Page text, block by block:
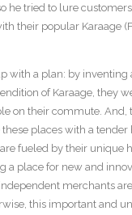
he tried to lure
their popular Karaage
with a plan: by inventing
of Karaage, they
on their commute. And,
places with a tender
fueled by their unique
a place for new and
merchants
this important and